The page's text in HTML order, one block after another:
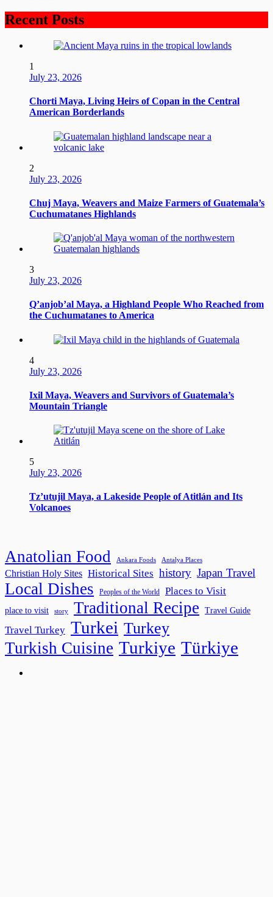
Recent Posts
1
July 23, 2026
Chorti Maya, Living Heirs of Copan in the Central
American Borderlands
2
July 23, 2026
Chuj Maya, Weavers and Maize Farmers of Guatemala’s
Cuchumatanes Highlands
3
July 23, 2026
Q’anjob’al Maya, a Highland People Who Reached from
the Cuchumatanes to America
4
July 23, 2026
Ixil Maya, Weavers and Survivors of Guatemala’s
Mountain Triangle
5
July 23, 2026
Tz’utujil Maya, a Lakeside People of Atitlán and Its
Volcanoes
Anatolian Food Ankara Foods Antalya Places
Christian Holy Sites Historical Sites history Japan Travel
Local Dishes Peoples of the World Places to Visit
place to visit story Traditional Recipe Travel Guide
Travel Turkey Turkei Turkey
Turkish Cuisine Turkiye Türkiye